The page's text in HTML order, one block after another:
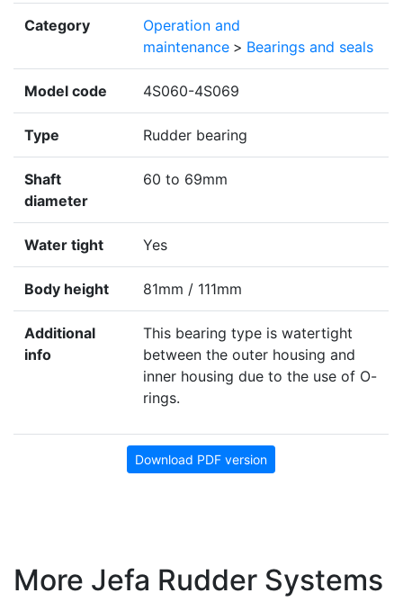
Category
Operation and
maintenance > Bearings and seals
Model code 4S060-4S069
Type Rudder bearing
Shaft
diameter
60 to 69mm
Water tight Yes
Body height 81mm / 111mm
Additional
info
This bearing type is watertight
between the outer housing and
inner housing due to the use of O-
rings.
Download PDF version
More Jefa Rudder Systems